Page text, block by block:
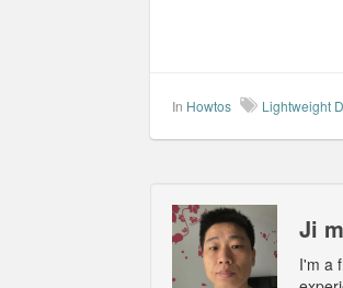
In Howtos Lightweight
Ji m
I'm a